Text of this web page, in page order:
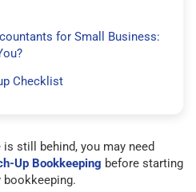
for Small Business:
Checklist
still behind, you may need
Up Bookkeeping before starting
bookkeeping.